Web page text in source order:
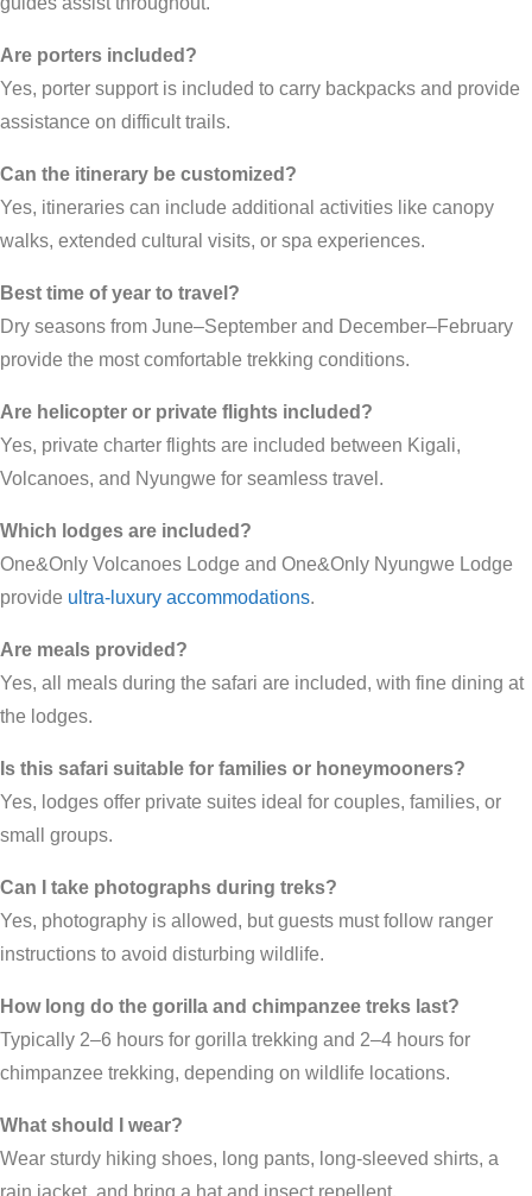
Are porters included?
Yes, porter support is included to carry backpacks and provide
assistance on difficult trails.
Can the itinerary be customized?
Yes, itineraries can include additional activities like canopy
walks, extended cultural visits, or spa experiences.
Best time of year to travel?
Dry seasons from June–September and December–February
provide the most comfortable trekking conditions.
Are helicopter or private flights included?
Yes, private charter flights are included between Kigali,
Volcanoes, and Nyungwe for seamless travel.
Which lodges are included?
One&Only Volcanoes Lodge and One&Only Nyungwe Lodge
provide ultra-luxury accommodations.
Are meals provided?
Yes, all meals during the safari are included, with fine dining at
the lodges.
Is this safari suitable for families or honeymooners?
Yes, lodges offer private suites ideal for couples, families, or
small groups.
Can I take photographs during treks?
Yes, photography is allowed, but guests must follow ranger
instructions to avoid disturbing wildlife.
How long do the gorilla and chimpanzee treks last?
Typically 2–6 hours for gorilla trekking and 2–4 hours for
chimpanzee trekking, depending on wildlife locations.
What should I wear?
Wear sturdy hiking shoes, long pants, long-sleeved shirts, a
rain jacket, and bring a hat and insect repellent.